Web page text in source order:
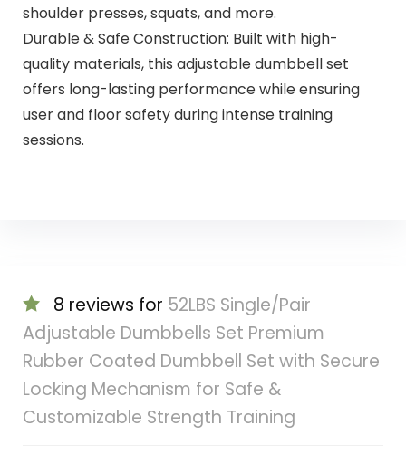
shoulder presses, squats, and more.
Durable & Safe Construction: Built with high-
quality materials, this adjustable dumbbell set
offers long-lasting performance while ensuring
user and floor safety during intense training
sessions.
8 reviews for 52LBS Single/Pair
Adjustable Dumbbells Set Premium
Rubber Coated Dumbbell Set with Secure
Locking Mechanism for Safe &
Customizable Strength Training